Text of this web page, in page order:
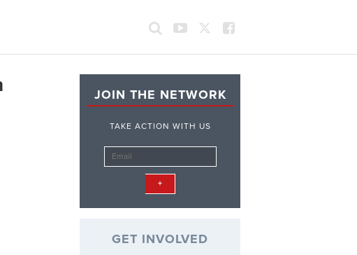
JOIN THE NETWORK
TAKE ACTION WITH US
GET INVOLVED